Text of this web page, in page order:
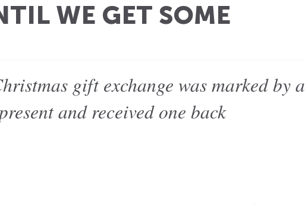
WE GET SOME
gift exchange was marked by a
and received one back